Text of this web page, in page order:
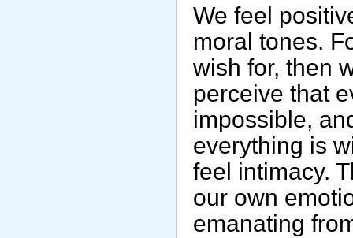
We feel
moral tones.
wish for, then
perceive that
impossible,
everything is
feel intimacy.
our own
emanating